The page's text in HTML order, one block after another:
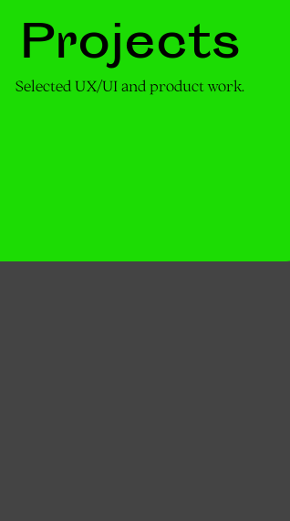
Projects
Selected UX/UI and product work.